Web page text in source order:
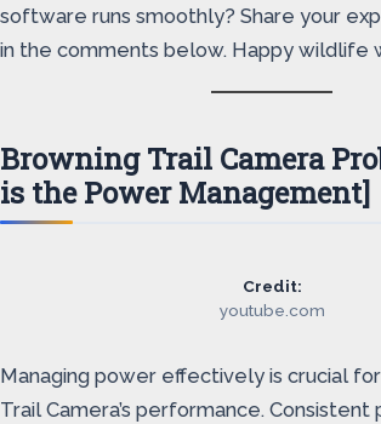
software runs smoothly? Share your
in the comments below. Happy wildlife
Browning Trail Camera
is the Power Management]
Credit:
youtube.com
Managing power effectively is crucial
Trail Camera’s performance. Consistent